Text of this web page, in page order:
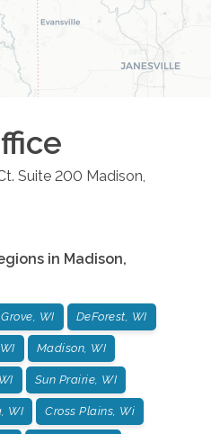
Suite 200 Madison,
in Madison,
WI DeForest, WI
Madison, WI
Sun Prairie, WI
WI Cross Plains, Wi